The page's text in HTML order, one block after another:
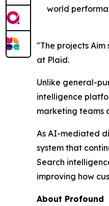
world
"The projects
at Plaid.
Unlike general-
intelligence
marketing teams
As AI-mediated
system that
Search
improving how
About Profound